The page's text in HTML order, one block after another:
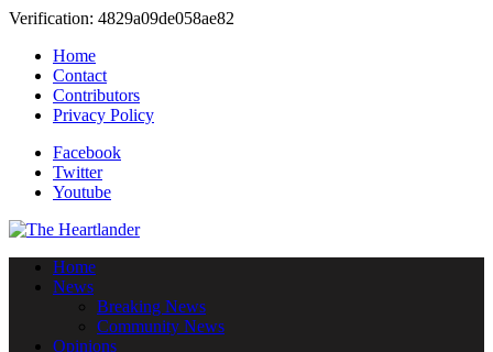
Verification: 4829a09de058ae82
Home
Contact
Contributors
Privacy Policy
Facebook
Twitter
Youtube
Home
News
Breaking News
Community News
Opinions